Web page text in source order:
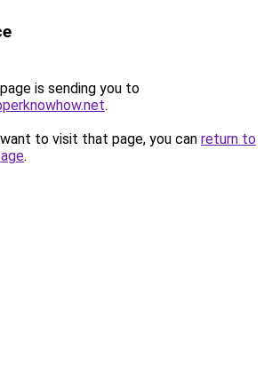
is sending you to
.
to visit that page, you can return to
.